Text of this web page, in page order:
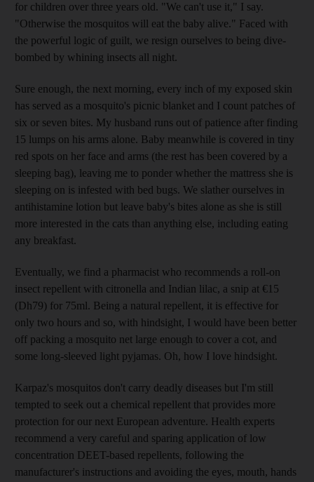
for children over three years old. "We can't use it," I say.
"Otherwise the mosquitos will eat the baby alive." Faced with
the powerful logic of guilt, we resign ourselves to being dive-
bombed by whining insects all night.
Sure enough, the next morning, every inch of my exposed skin
has served as a mosquito's picnic blanket and I count patches of
six or seven bites. My husband runs out of patience after finding
15 lumps on his arms alone. Baby meanwhile is covered in tiny
red spots on her face and arms (the rest has been covered by a
sleeping bag), leaving me to ponder whether the mattress she is
sleeping on is infested with bed bugs. We slather ourselves in
antihistamine lotion but leave baby's bites alone as she is still
more interested in the cats than anything else, including eating
any breakfast.
Eventually, we find a pharmacist who recommends a roll-on
insect repellent with citronella and Indian lilac, a snip at €15
(Dh79) for 75ml. Being a natural repellent, it is effective for
only two hours and so, with hindsight, I would have been better
off packing a mosquito net large enough to cover a cot, and
some long-sleeved light pyjamas. Oh, how I love hindsight.
Karpaz's mosquitos don't carry deadly diseases but I'm still
tempted to seek out a chemical repellent that provides more
protection for our next European adventure. Health experts
recommend a very careful and sparing application of low
concentration DEET-based repellents, following the
manufacturer's instructions and avoiding the eyes, mouth, hands